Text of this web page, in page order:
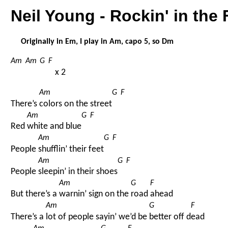
Neil Young - Rockin' in the
Originally in Em, I play in Am, capo 5, so Dm
Am Am G F
x 2
There’s
Am
colors on the street
G F
Red
Am
white and blue
G F
People
Am
shufflin’ their feet
G F
People
Am
sleepin’ in their shoes
G F
But there’s a
Am
warnin’ sign on the
G
road
F
ahead
There’s a
Am
lot of people sayin’ we’d be
G
better off d
F
ead